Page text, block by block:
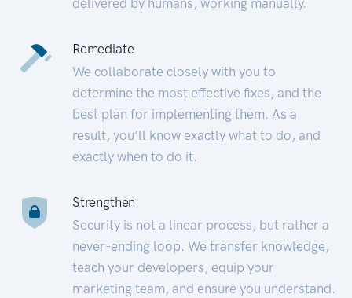
Remediate
We collaborate closely with you to
determine the most effective fixes, and the
best plan for implementing them. As a
result, you’ll know exactly what to do, and
exactly when to do it.
Strengthen
Security is not a linear process, but rather a
never-ending loop. We transfer knowledge,
teach your developers, equip your
marketing team, and ensure you understand.